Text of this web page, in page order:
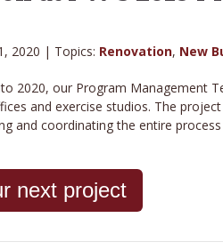
2020 | Topics: Renovation, New
2020, our Program Management
and exercise studios. The
and coordinating the entire
next project